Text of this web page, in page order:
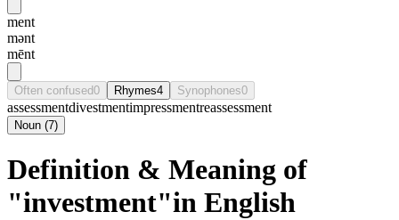
ment
mənt
mēnt
Often confused0 Rhymes4 Synophones0
assessmentdivestmentimpressmentreassessment
Noun (7)
Definition & Meaning of
"investment"in English